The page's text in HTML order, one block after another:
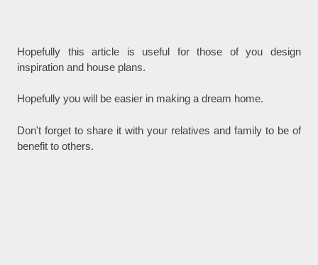
Hopefully this article is useful for those of you design
inspiration and house plans.
Hopefully you will be easier in making a dream home.
Don't forget to share it with your relatives and family to be of
benefit to others.